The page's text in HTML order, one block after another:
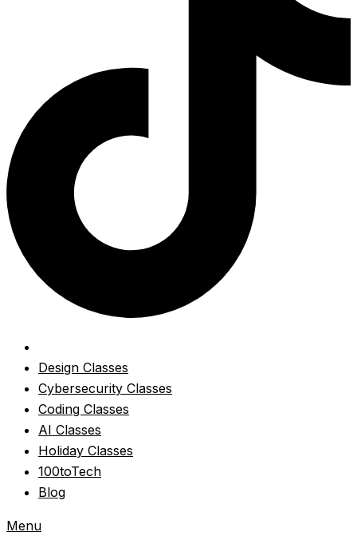
Design Classes
Cybersecurity Classes
Coding Classes
AI Classes
Holiday Classes
100toTech
Blog
Menu